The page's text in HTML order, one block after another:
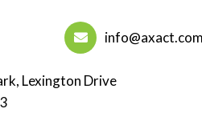
Lexington Drive